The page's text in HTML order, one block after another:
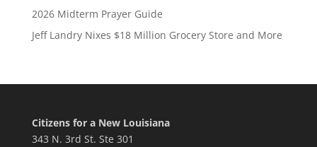
2026 Midterm Prayer Guide
Jeff Landry Nixes $18 Million Grocery Store and More
Citizens for a New Louisiana
343 N. 3rd St. Ste 301